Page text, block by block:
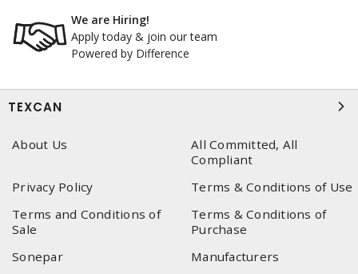
We are Hiring!
Apply today & join our team
Powered by Difference
TEXCAN
About Us
All Committed, All
Compliant
Privacy Policy
Terms & Conditions of Use
Terms and Conditions of
Sale
Terms & Conditions of
Purchase
Sonepar
Manufacturers